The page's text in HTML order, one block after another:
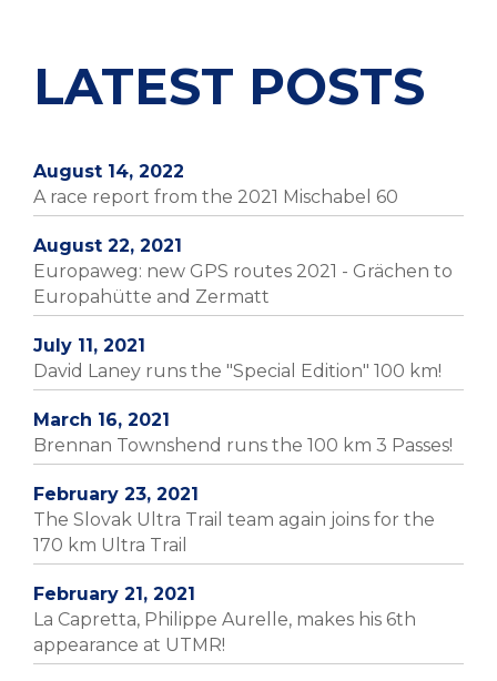
LATEST POSTS
August 14, 2022
A race report from the 2021 Mischabel 60
August 22, 2021
Europaweg: new GPS routes 2021 - Grächen to
Europahütte and Zermatt
July 11, 2021
David Laney runs the "Special Edition" 100 km!
March 16, 2021
Brennan Townshend runs the 100 km 3 Passes!
February 23, 2021
The Slovak Ultra Trail team again joins for the
170 km Ultra Trail
February 21, 2021
La Capretta, Philippe Aurelle, makes his 6th
appearance at UTMR!